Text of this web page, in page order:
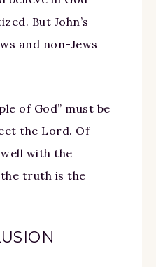
But John’s
and non-Jews
of God” must be
the Lord. Of
with the
truth is the